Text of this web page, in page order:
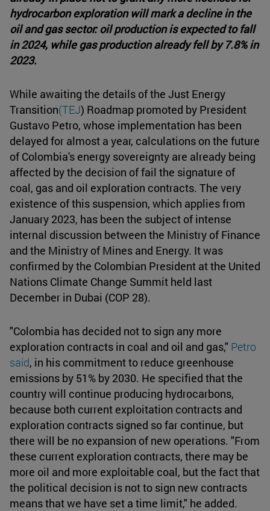
hydrocarbon exploration will mark a decline in the
oil and gas sector: oil production is expected to fall
in 2024, while gas production already fell by 7.8% in
2023.
While awaiting the details of the Just Energy
Transition(TEJ) Roadmap promoted by President
Gustavo Petro, whose implementation has been
delayed for almost a year, calculations on the future
of Colombia's energy sovereignty are already being
affected by the decision of fail the signature of
coal, gas and oil exploration contracts. The very
existence of this suspension, which applies from
January 2023, has been the subject of intense
internal discussion between the Ministry of Finance
and the Ministry of Mines and Energy. It was
confirmed by the Colombian President at the United
Nations Climate Change Summit held last
December in Dubai (COP 28).
"Colombia has decided not to sign any more
exploration contracts in coal and oil and gas," Petro
said, in his commitment to reduce greenhouse
emissions by 51% by 2030. He specified that the
country will continue producing hydrocarbons,
because both current exploitation contracts and
exploration contracts signed so far continue, but
there will be no expansion of new operations. "From
these current exploration contracts, there may be
more oil and more exploitable coal, but the fact that
the political decision is not to sign new contracts
means that we have set a time limit," he added.